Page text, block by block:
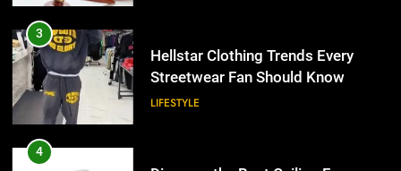
5
Accessories That Make Daily Wear
Simpler
GENARAL
6
4
Discover the Best Ceiling Fans
Adelaide Has to Offer with
Lightspot
GENARAL
5